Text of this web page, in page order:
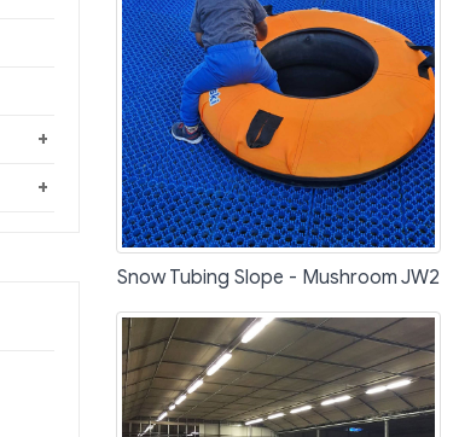
Snow Tubing Slope - Mushroom JW2
+
+